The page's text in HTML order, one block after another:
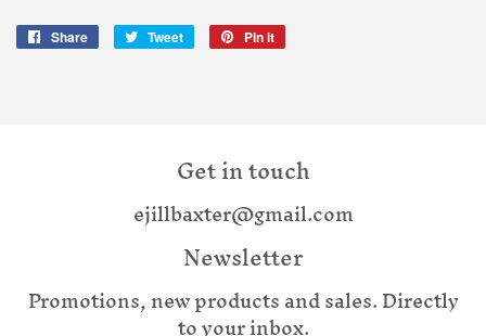
Share
Share
Tweet
Tweet
Pin it
Get in touch
ejillbaxter@gmail.com
Newsletter
Promotions, new products and sales. Directly